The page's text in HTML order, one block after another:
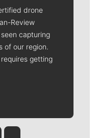
drone
Review
capturing
of our region.
getting
Quinn
Rob Curley